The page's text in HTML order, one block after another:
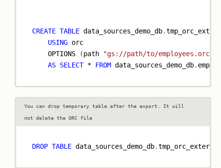
CREATE TABLE data_sources_demo_db.
USING orc
    OPTIONS
(path "gs://path/to/employees.orc"
AS SELECT * FROM data_sources_demo_db.
You can drop temporary table after the export. It will
not delete the ORC file
DROP TABLE data_sources_demo_db.